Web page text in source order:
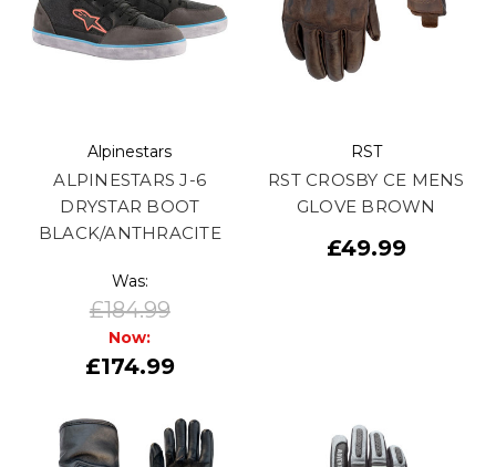
Alpinestars
ALPINESTARS J-6
DRYSTAR BOOT
BLACK/ANTHRACITE
Was:
£184.99
Now:
£174.99
RST
RST CROSBY CE MENS
GLOVE BROWN
£49.99